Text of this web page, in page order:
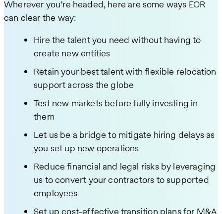
Wherever you’re headed, here are some ways EOR
can clear the way:
Hire the talent you need without having to
create new entities
Retain your best talent with flexible relocation
support across the globe
Test new markets before fully investing in
them
Let us be a bridge to mitigate hiring delays as
you set up new operations
Reduce financial and legal risks by leveraging
us to convert your contractors to supported
employees
Set up cost-effective transition plans for M&A